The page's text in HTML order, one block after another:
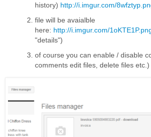
history) http://i.imgur.com/
file will be avaialble
here: http://i.imgur.com/
"details")
of course you can enable / disable
comments edit files, delete files etc.)